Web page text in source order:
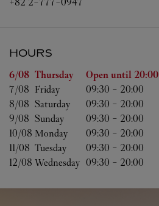
HOURS
Day of the Week Hours
6/08 Thursday Open until 20:00
7/08 Friday 09:30 - 20:00
8/08 Saturday 09:30 - 20:00
9/08 Sunday 09:30 - 20:00
10/08 Monday 09:30 - 20:00
11/08 Tuesday 09:30 - 20:00
12/08 Wednesday 09:30 - 20:00